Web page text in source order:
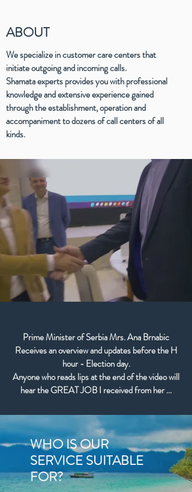
ABOUT
We specialize in customer care centers that
initiate outgoing and incoming calls.
Shamata experts provides you with professional
knowledge and extensive experience gained
through the establishment, operation and
accompaniment to dozens of call centers of all
kinds.
Prime Minister of Serbia Mrs. Ana Brnabic
Receives an overview and updates before the H
hour - Election day.
Anyone who reads lips at the end of the video will
hear the GREAT JOB I received from her ...
WHO IS OUR
SERVICE SUITABLE
FOR?